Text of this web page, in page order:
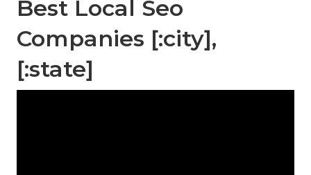
Best Local Seo
Companies [:city],
[:state]